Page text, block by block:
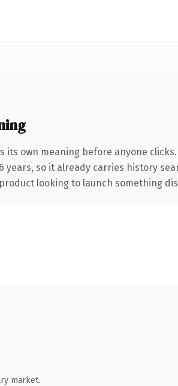
own meaning before anyone
years, so it already carries history
looking to launch something
market.